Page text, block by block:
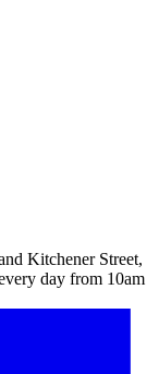
Kitchener Street,
day from 10am